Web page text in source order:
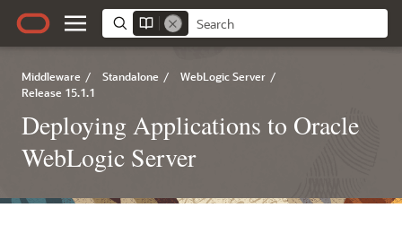
Middleware / Standalone / WebLogic Server /
Release 15.1.1
Deploying Applications to Oracle
WebLogic Server